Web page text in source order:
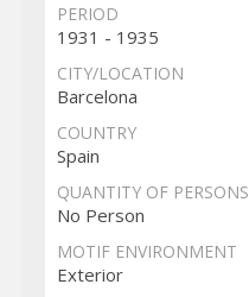
PERIOD
1931 - 1935
CITY/LOCATION
Barcelona
COUNTRY
Spain
QUANTITY OF PERSONS
No Person
MOTIF ENVIRONMENT
Exterior